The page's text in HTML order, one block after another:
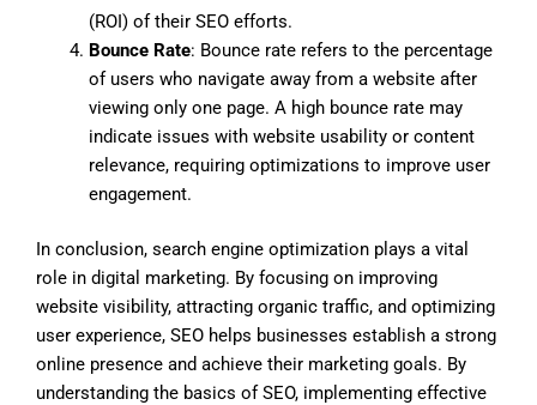
(ROI) of their SEO efforts.
Bounce Rate: Bounce rate refers to the percentage
of users who navigate away from a website after
viewing only one page. A high bounce rate may
indicate issues with website usability or content
relevance, requiring optimizations to improve user
engagement.
In conclusion, search engine optimization plays a vital
role in digital marketing. By focusing on improving
website visibility, attracting organic traffic, and optimizing
user experience, SEO helps businesses establish a strong
online presence and achieve their marketing goals. By
understanding the basics of SEO, implementing effective